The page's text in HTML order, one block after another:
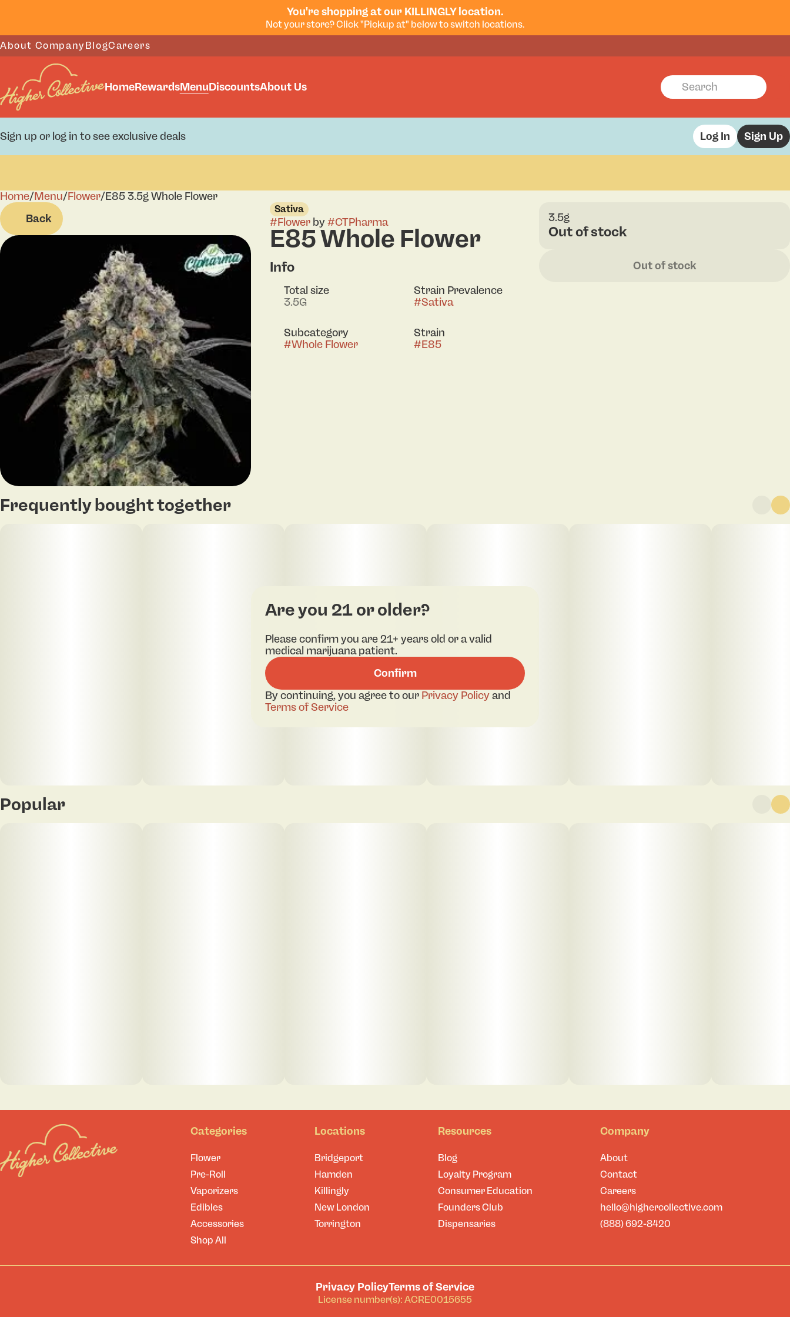
You're shopping at our KILLINGLY location.
Not your store? Click "Pickup at" below to switch locations.
About CompanyBlogCareers
HomeRewardsMenuDiscountsAbout Us
Sign up or log in to see exclusive deals Log In Sign Up
Home/Menu/Flower/E85 3.5g Whole Flower
Back
Sativa
#Flowerby#CTPharma
E85 Whole Flower
Info
Total size
3.5G
Strain Prevalence
#Sativa
Subcategory
#Whole Flower
Strain
#E85
3.5g
Out of stock
Out of stock
Frequently bought together
Popular
0
Categories
Flower
Pre-Roll
Vaporizers
Edibles
Accessories
Shop All
Locations
Bridgeport
Hamden
Killingly
New London
Torrington
Resources
Blog
Loyalty Program
Consumer Education
Founders Club
Dispensaries
Company
About
Contact
Careers
hello@highercollective.com
(888) 692-8420
Privacy PolicyTerms of Service
License number(s): ACRE0015655
Are you 21 or older?
Please confirm you are 21+ years old or a valid
medical marijuana patient.
Confirm
By continuing, you agree to our Privacy Policyand
Terms of Service